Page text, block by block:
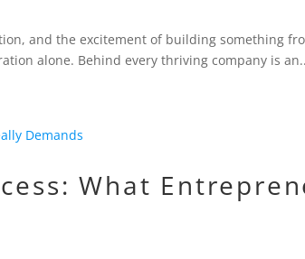
and the excitement of building something
alone. Behind every thriving company is
What